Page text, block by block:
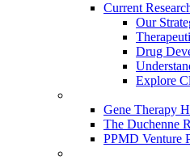
Current
Our
Drug
Explore
Gene Therapy
The Duchenne
PPMD Venture